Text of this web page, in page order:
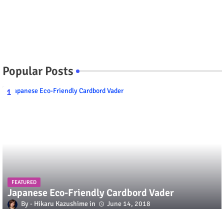
Popular Posts
FEATURED
Japanese Eco-Friendly Cardbord Vader
Hikaru Kazushime June 14, 2018